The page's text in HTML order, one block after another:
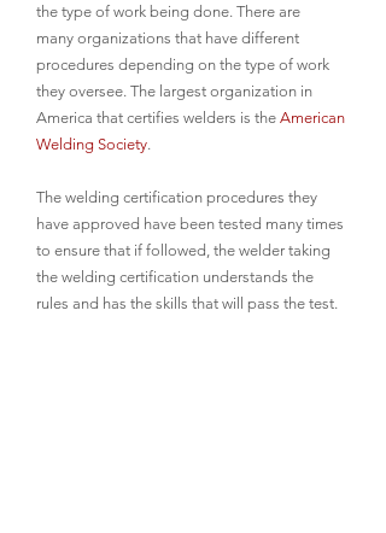
the type of work being done. There are
many organizations that have different
procedures depending on the type of work
they oversee. The largest organization in
America that certifies welders is the American
Welding Society
The welding certification procedures they
have approved have been tested many times
to ensure that if followed, the welder taking
the welding certification understands the
rules and has the skills that will pass the test.